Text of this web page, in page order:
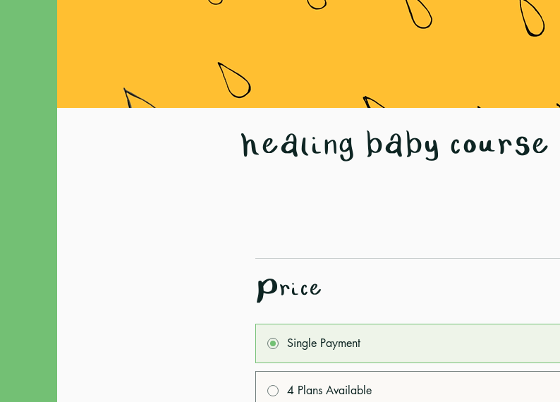
healing baby course
Price
Single Payment
4 Plans Available